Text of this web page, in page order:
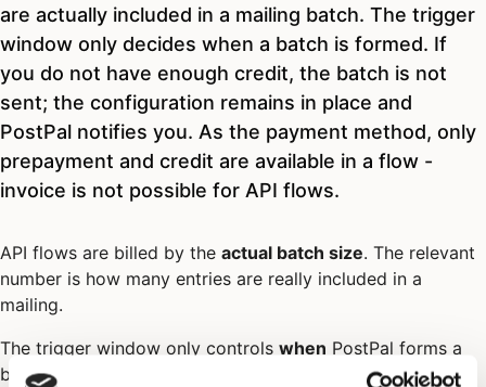
are actually included in a mailing batch. The trigger
window only decides when a batch is formed. If
you do not have enough credit, the batch is not
sent; the configuration remains in place and
PostPal notifies you. As the payment method, only
prepayment and credit are available in a flow -
invoice is not possible for API flows.
API flows are billed by the actual batch size. The relevant
number is how many entries are really included in a
mailing.
The trigger window only controls when PostPal forms a
batch. It is not the basis for billing.